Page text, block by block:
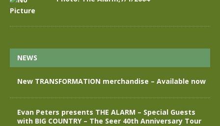
NEWS
New TRANSFORMATION merchandise – Available now
Evan Peters presents THE ALARM – Special Guests
with BIG COUNTRY – The Seer 40th Anniversary Tour